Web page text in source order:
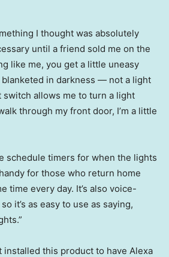
I thought was absolutely
until a friend sold me on the
like me, you get a little uneasy
in darkness — not a light
allows me to turn a light
through my front door, I’m a little
schedule timers for when the lights
for those who return home
time every day. It’s also voice-
it’s as easy to use as saying,
installed this product to have Alexa